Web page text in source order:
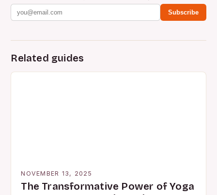
Subscribe
Related guides
NOVEMBER 13, 2025
The Transformative Power of Yoga